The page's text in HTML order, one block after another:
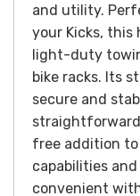
and utility.
your Kicks,
light-duty
bike racks. Its
secure and
free addition to
capabilities
convenient